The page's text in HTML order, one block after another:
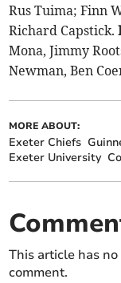
Rus Tuima; Finn
Richard Capstick.
Mona, Jimmy
Newman, Ben
MORE ABOUT:
Exeter Chiefs
Exeter University
This article has
comment.